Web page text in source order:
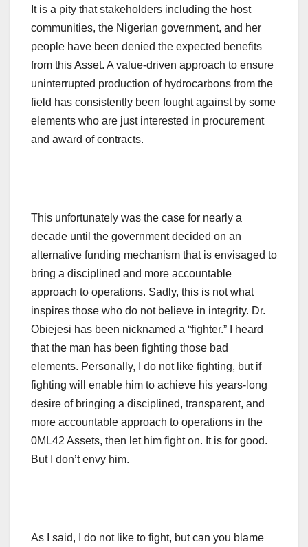
It is a pity that stakeholders including the host
communities, the Nigerian government, and her
people have been denied the expected benefits
from this Asset. A value-driven approach to ensure
uninterrupted production of hydrocarbons from the
field has consistently been fought against by some
elements who are just interested in procurement
and award of contracts.
This unfortunately was the case for nearly a
decade until the government decided on an
alternative funding mechanism that is envisaged to
bring a disciplined and more accountable
approach to operations. Sadly, this is not what
inspires those who do not believe in integrity. Dr.
Obiejesi has been nicknamed a “fighter.” I heard
that the man has been fighting those bad
elements. Personally, I do not like fighting, but if
fighting will enable him to achieve his years-long
desire of bringing a disciplined, transparent, and
more accountable approach to operations in the
0ML42 Assets, then let him fight on. It is for good.
But I don’t envy him.
As I said, I do not like to fight, but can you blame